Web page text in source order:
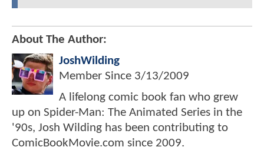
About The Author:
JoshWilding
Member Since 3/13/2009
A lifelong comic book fan who grew
up on Spider-Man: The Animated Series in the
'90s, Josh Wilding has been contributing to
ComicBookMovie.com since 2009.